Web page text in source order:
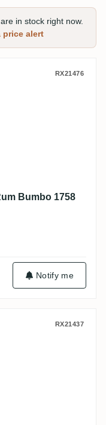
in stock right now.
price alert
RumRX21476
Bumbo 1758
Notify me
Single
RX21437